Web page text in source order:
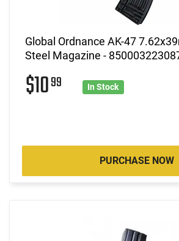
Global Ordnance AK-47
Steel Magazine -
$1099 In Stock
PURCHASE NOW